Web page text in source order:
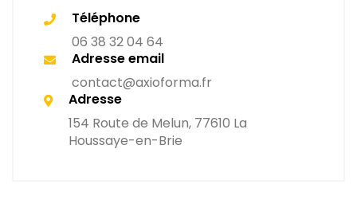
Téléphone
06 38 32 04 64
Adresse email
contact@axioforma.fr
Adresse
154 Route de Melun, 77610 La
Houssaye-en-Brie